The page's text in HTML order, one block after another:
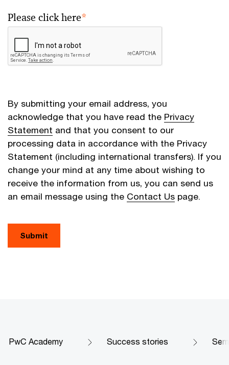
Please click here*
By submitting your email address, you
acknowledge that you have read the Privacy
Statement and that you consent to our
processing data in accordance with the Privacy
Statement (including international transfers). If you
change your mind at any time about wishing to
receive the information from us, you can send us
an email message using the Contact Us page.
Submit
PwC Academy Success stories